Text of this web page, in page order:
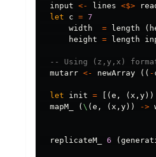
input <- lines <$>
let
c = 7
width
= length (
height = length
-- Using (z,y,x)
mutarr <- newArray (( -
let init = [( e , ( x , y))
mapM_
( \ ( e , ( x , y)) ->
replicateM_ 6 (